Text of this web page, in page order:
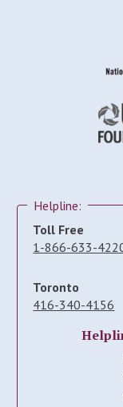
Helpline:
Toll Free
1-866-633-
Toronto
416-340-4156